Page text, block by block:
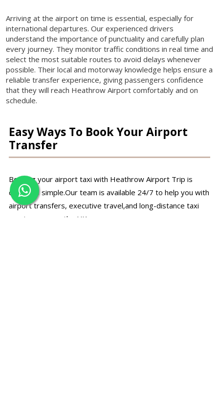
Arriving at the airport on time is essential, especially for
international departures. Our experienced drivers
understand the importance of punctuality and carefully plan
every journey. They monitor traffic conditions in real time and
select the most suitable routes to avoid delays whenever
possible. Their local and motorway knowledge helps ensure a
reliable transfer experience, giving passengers confidence
that they will reach Heathrow Airport comfortably and on
schedule.
Easy Ways To Book Your Airport
Transfer
Booking your airport taxi with Heathrow Airport Trip is
quick and simple.Our team is available 24/7 to help you with
airport transfers, executive travel,and long-distance taxi
services across the UK.